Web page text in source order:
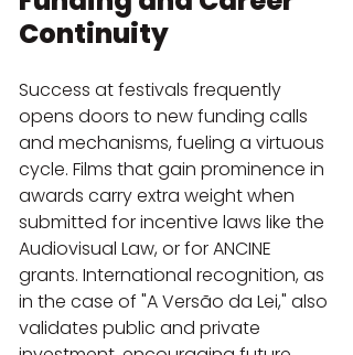
Continuity
Success at festivals frequently
opens doors to new funding calls
and mechanisms, fueling a virtuous
cycle. Films that gain prominence in
awards carry extra weight when
submitted for incentive laws like the
Audiovisual Law, or for ANCINE
grants. International recognition, as
in the case of "A Versão da Lei," also
validates public and private